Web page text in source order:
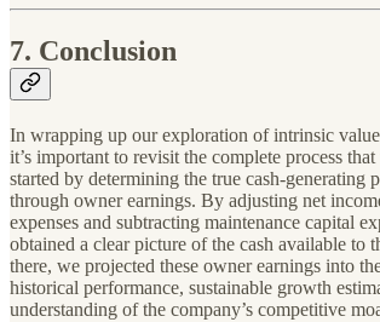
7. Conclusion
In wrapping up our exploration of intrinsic
it’s important to revisit the complete process
started by determining the true cash-generating
through owner earnings. By adjusting net
expenses and subtracting maintenance capital
obtained a clear picture of the cash available to
there, we projected these owner earnings into
historical performance, sustainable growth
understanding of the company’s competitive